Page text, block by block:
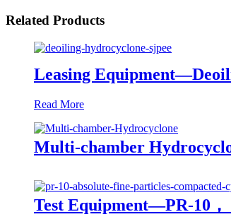
Related Products
Leasing
Read More
Multi-chamber
Test Equipment—PR-10，